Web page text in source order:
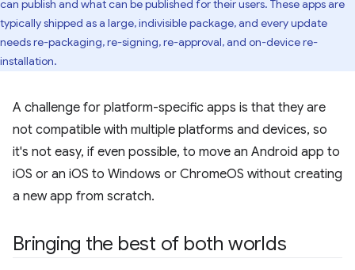
can publish and what can be published for their users. These apps are
typically shipped as a large, indivisible package, and every update
needs re-packaging, re-signing, re-approval, and on-device re-
installation.
A challenge for platform-specific apps is that they are
not compatible with multiple platforms and devices, so
it's not easy, if even possible, to move an Android app to
iOS or an iOS to Windows or ChromeOS without creating
a new app from scratch.
Bringing the best of both worlds